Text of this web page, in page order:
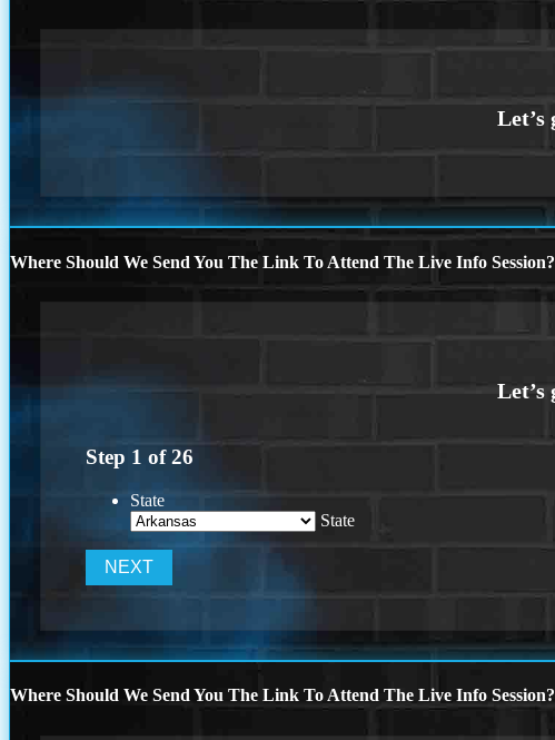
Where Should We Send You The Link To Attend The Live Info Session?
Step 1 of26
State
State
Where Should We Send You The Link To Attend The Live Info Session?